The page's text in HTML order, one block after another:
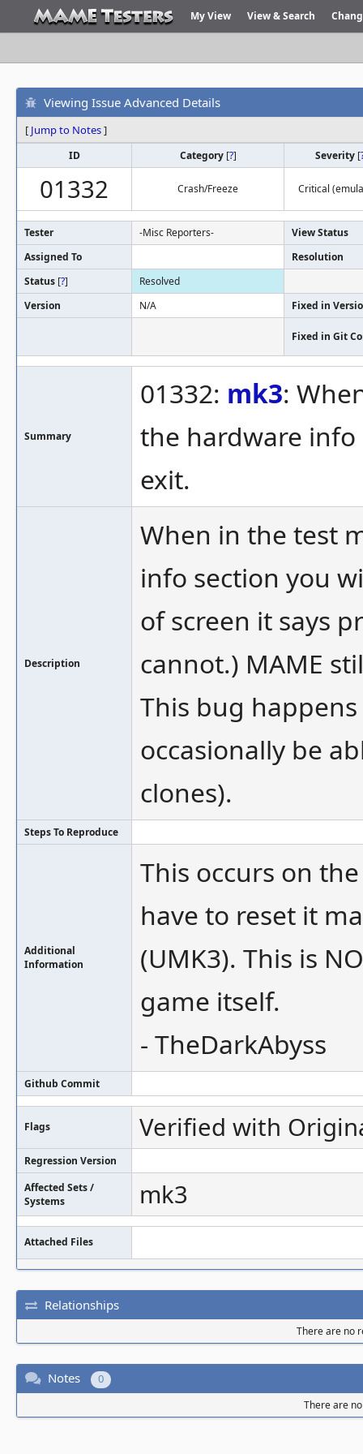
My View View & Search
Viewing Issue Advanced Details
[ Jump to Notes]
ID Category [?] Severity [
01332 Crash/Freeze Critical
Tester -Misc Reporters-
View Status
Assigned To
Resolution
Status [?]
Resolved
Version
N/A Fixed in
Fixed in Git
Summary
01332: mk3:
the hardware
exit.
Description
When in the test
info section you
of screen it says
cannot.) MAME
This bug
occasionally be
clones).
Steps To Reproduce
Additional
Information
This occurs on
have to reset it
(UMK3). This is
game itself.
- TheDarkAbyss
Github Commit
Flags Verified with
Regression Version
Affected Sets /
Systems
mk3
Attached Files
Relationships
There are no
Notes 0
There are